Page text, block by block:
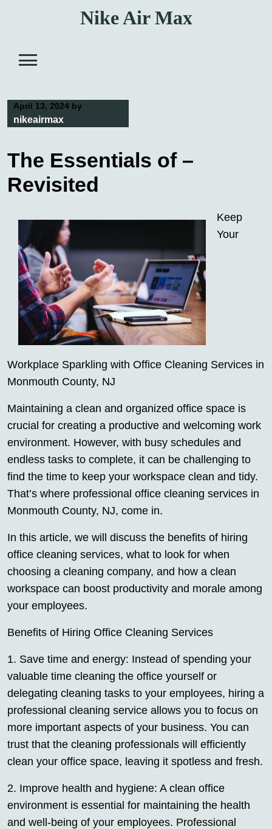
Nike Air Max
April 13, 2024 by
nikeairmax
The Essentials of –
Revisited
Keep
Your
Workplace Sparkling with Office Cleaning Services in
Monmouth County, NJ
Maintaining a clean and organized office space is
crucial for creating a productive and welcoming work
environment. However, with busy schedules and
endless tasks to complete, it can be challenging to
find the time to keep your workspace clean and tidy.
That’s where professional office cleaning services in
Monmouth County, NJ, come in.
In this article, we will discuss the benefits of hiring
office cleaning services, what to look for when
choosing a cleaning company, and how a clean
workspace can boost productivity and morale among
your employees.
Benefits of Hiring Office Cleaning Services
1. Save time and energy: Instead of spending your
valuable time cleaning the office yourself or
delegating cleaning tasks to your employees, hiring a
professional cleaning service allows you to focus on
more important aspects of your business. You can
trust that the cleaning professionals will efficiently
clean your office space, leaving it spotless and fresh.
2. Improve health and hygiene: A clean office
environment is essential for maintaining the health
and well-being of your employees. Professional